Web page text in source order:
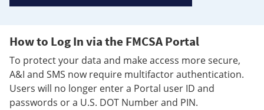
How to Log In via the FMCSA Portal
To protect your data and make access more secure,
A&I and SMS now require multifactor authentication.
Users will no longer enter a Portal user ID and
passwords or a U.S. DOT Number and PIN.